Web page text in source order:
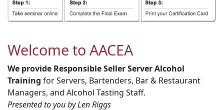
Welcome to AACEA
We provide Responsible Seller Server Alcohol
Training for Servers, Bartenders, Bar & Restaurant
Managers, and Alcohol Tasting Staff.
Presented to you by Len Riggs